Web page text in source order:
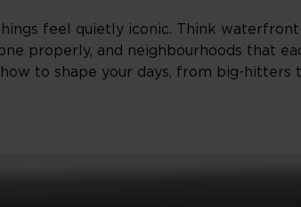
feel quietly iconic. Think
properly, and neighbourhoods that
to shape your days, from big-